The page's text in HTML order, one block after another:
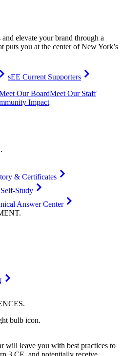
elevate your brand through a
puts you at the center of New York’s
sEE Current Supporters
Our BoardMeet Our Staff
Impact
.
& Certificates
Self-Study
Answer Center
.
.
will leave you with best practices to